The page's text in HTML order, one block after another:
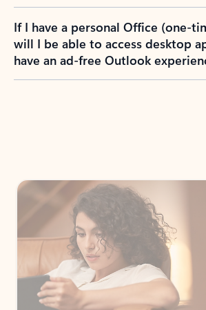
If I have a personal Office (one-
will I be able to access desktop
have an ad-free Outlook